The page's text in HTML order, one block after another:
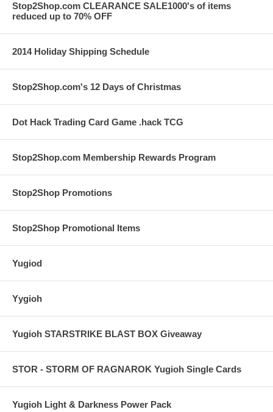
Stop2Shop.com CLEARANCE SALE1000's of items
reduced up to 70% OFF
2014 Holiday Shipping Schedule
Stop2Shop.com's 12 Days of Christmas
Dot Hack Trading Card Game .hack TCG
Stop2Shop.com Membership Rewards Program
Stop2Shop Promotions
Stop2Shop Promotional Items
Yugiod
Yygioh
Yugioh STARSTRIKE BLAST BOX Giveaway
STOR - STORM OF RAGNAROK Yugioh Single Cards
Yugioh Light & Darkness Power Pack